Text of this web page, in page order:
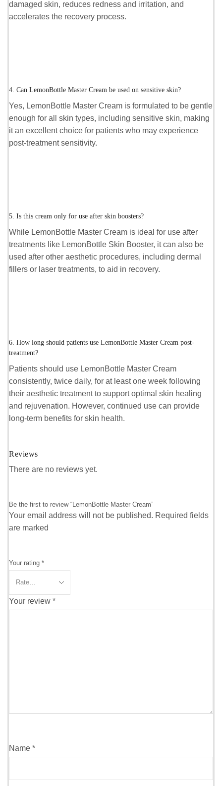
damaged skin, reduces redness and irritation, and
accelerates the recovery process.
4. Can LemonBottle Master Cream be used on sensitive skin?
Yes, LemonBottle Master Cream is formulated to be gentle
enough for all skin types, including sensitive skin, making
it an excellent choice for patients who may experience
post-treatment sensitivity.
5. Is this cream only for use after skin boosters?
While LemonBottle Master Cream is ideal for use after
treatments like LemonBottle Skin Booster, it can also be
used after other aesthetic procedures, including dermal
fillers or laser treatments, to aid in recovery.
6. How long should patients use LemonBottle Master Cream post-
treatment?
Patients should use LemonBottle Master Cream
consistently, twice daily, for at least one week following
their aesthetic treatment to support optimal skin healing
and rejuvenation. However, continued use can provide
long-term benefits for skin health.
Reviews
There are no reviews yet.
Be the first to review “LemonBottle Master Cream”
Your email address will not be published. Required fields
are marked
Your rating *
Your review *
Name *